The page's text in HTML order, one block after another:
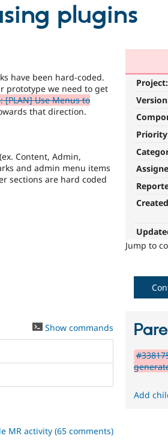
plugins
Project:
Jump to
have been hard-coded.
prototype we need to get
[PLAN] Use Menus to
that direction.
Content, Admin,
and admin menu items
sections are hard coded
Show commands
MR activity (65 comments)
Add